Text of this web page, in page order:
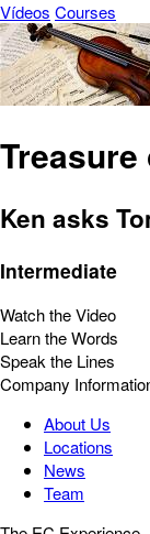
Vídeos Courses
Ken asks
Intermediate
Watch the Video
Learn the Words
Speak the Lines
Company
About Us
Locations
News
Team